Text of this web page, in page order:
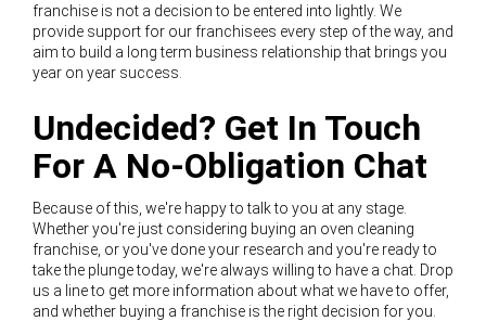
franchise is not a decision to be entered into lightly. We
provide support for our franchisees every step of the way, and
aim to build a long term business relationship that brings you
year on year success.
Undecided? Get In Touch
For A No-Obligation Chat
Because of this, we're happy to talk to you at any stage.
Whether you're just considering buying an oven cleaning
franchise, or you've done your research and you're ready to
take the plunge today, we're always willing to have a chat. Drop
us a line to get more information about what we have to offer,
and whether buying a franchise is the right decision for you.